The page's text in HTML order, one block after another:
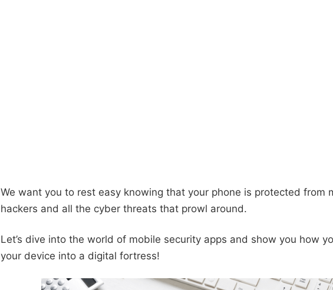
We want you to rest easy knowing that your phone is protected from
hackers and all the cyber threats that prowl around.
Let’s dive into the world of mobile security apps and show you how
your device into a digital fortress!